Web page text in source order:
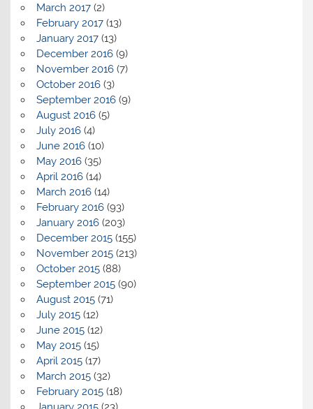
March 2017(2)
February 2017(13)
January 2017(13)
December 2016(9)
November 2016(7)
October 2016(3)
September 2016(9)
August 2016(5)
July 2016(4)
June 2016(10)
May 2016(35)
April 2016(14)
March 2016(14)
February 2016(93)
January 2016(203)
December 2015(155)
November 2015(213)
October 2015(88)
September 2015(90)
August 2015(71)
July 2015(12)
June 2015(12)
May 2015(15)
April 2015(17)
March 2015(32)
February 2015(18)